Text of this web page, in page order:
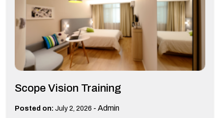
Scope Vision Training
Posted on: July 2, 2026 - Admin